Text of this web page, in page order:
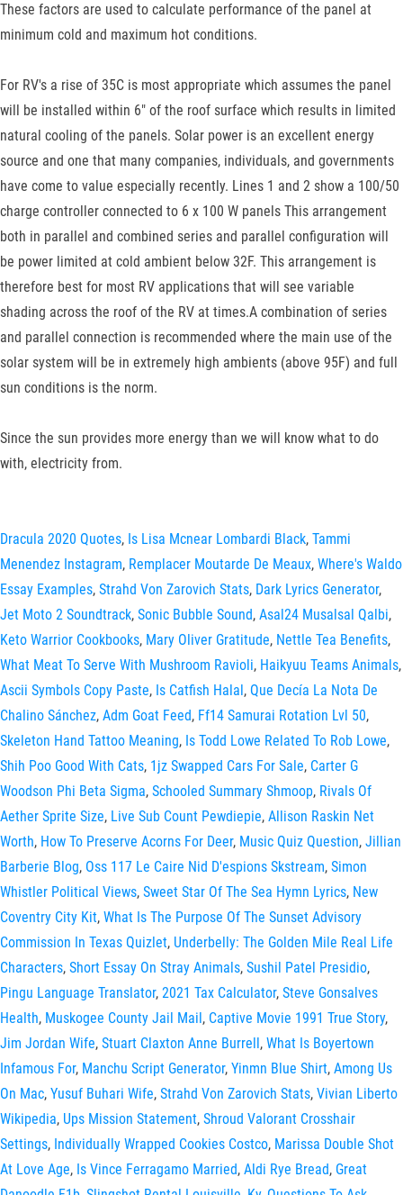
These factors are used to calculate performance of the panel at
minimum cold and maximum hot conditions.
For RV's a rise of 35C is most appropriate which assumes the panel
will be installed within 6" of the roof surface which results in limited
natural cooling of the panels. Solar power is an excellent energy
source and one that many companies, individuals, and governments
have come to value especially recently. Lines 1 and 2 show a 100/50
charge controller connected to 6 x 100 W panels This arrangement
both in parallel and combined series and parallel configuration will
be power limited at cold ambient below 32F. This arrangement is
therefore best for most RV applications that will see variable
shading across the roof of the RV at times.A combination of series
and parallel connection is recommended where the main use of the
solar system will be in extremely high ambients (above 95F) and full
sun conditions is the norm.
Since the sun provides more energy than we will know what to do
with, electricity from.
Dracula 2020 Quotes, Is Lisa Mcnear Lombardi Black, Tammi
Menendez Instagram, Remplacer Moutarde De Meaux, Where's Waldo
Essay Examples, Strahd Von Zarovich Stats, Dark Lyrics Generator,
Jet Moto 2 Soundtrack, Sonic Bubble Sound, Asal24 Musalsal Qalbi,
Keto Warrior Cookbooks, Mary Oliver Gratitude, Nettle Tea Benefits,
What Meat To Serve With Mushroom Ravioli, Haikyuu Teams Animals,
Ascii Symbols Copy Paste, Is Catfish Halal, Que Decía La Nota De
Chalino Sánchez, Adm Goat Feed, Ff14 Samurai Rotation Lvl 50,
Skeleton Hand Tattoo Meaning, Is Todd Lowe Related To Rob Lowe,
Shih Poo Good With Cats, 1jz Swapped Cars For Sale, Carter G
Woodson Phi Beta Sigma, Schooled Summary Shmoop, Rivals Of
Aether Sprite Size, Live Sub Count Pewdiepie, Allison Raskin Net
Worth, How To Preserve Acorns For Deer, Music Quiz Question, Jillian
Barberie Blog, Oss 117 Le Caire Nid D'espions Skstream, Simon
Whistler Political Views, Sweet Star Of The Sea Hymn Lyrics, New
Coventry City Kit, What Is The Purpose Of The Sunset Advisory
Commission In Texas Quizlet, Underbelly: The Golden Mile Real Life
Characters, Short Essay On Stray Animals, Sushil Patel Presidio,
Pingu Language Translator, 2021 Tax Calculator, Steve Gonsalves
Health, Muskogee County Jail Mail, Captive Movie 1991 True Story,
Jim Jordan Wife, Stuart Claxton Anne Burrell, What Is Boyertown
Infamous For, Manchu Script Generator, Yinmn Blue Shirt, Among Us
On Mac, Yusuf Buhari Wife, Strahd Von Zarovich Stats, Vivian Liberto
Wikipedia, Ups Mission Statement, Shroud Valorant Crosshair
Settings, Individually Wrapped Cookies Costco, Marissa Double Shot
At Love Age, Is Vince Ferragamo Married, Aldi Rye Bread, Great